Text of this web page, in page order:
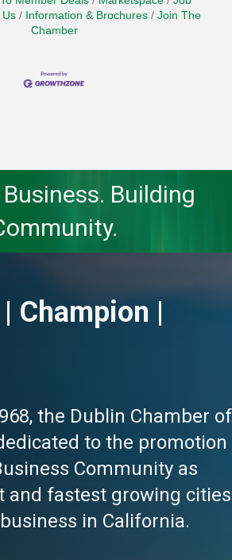
Information & Brochures
Join The
Chamber
Building
Champion |
the Dublin Chamber of
to the promotion
Community as
and fastest growing cities
in California.